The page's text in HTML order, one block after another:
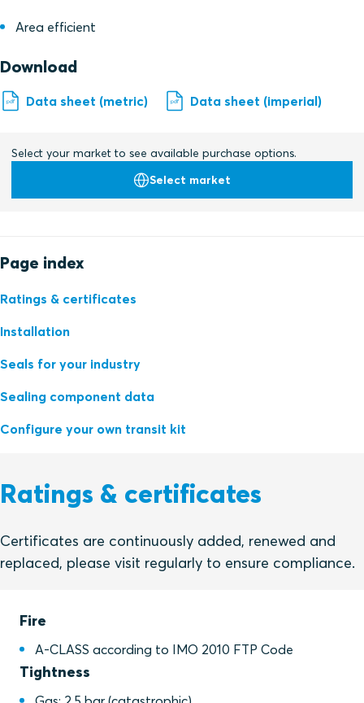
Area efficient
Download
Data sheet (metric) Data sheet (imperial)
Select your market to see available purchase options.
Select market
Page index
Ratings & certificates
Installation
Seals for your industry
Sealing component data
Configure your own transit kit
Ratings & certificates
Certificates are continuously added, renewed and
replaced, please visit regularly to ensure compliance.
Fire
A-CLASS according to IMO 2010 FTP Code
Tightness